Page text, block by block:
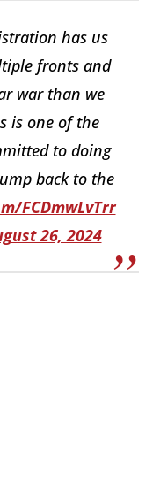
has us
fronts and
war than we
is one of the
to doing
back to the
FCDmwLvTrr
26, 2024